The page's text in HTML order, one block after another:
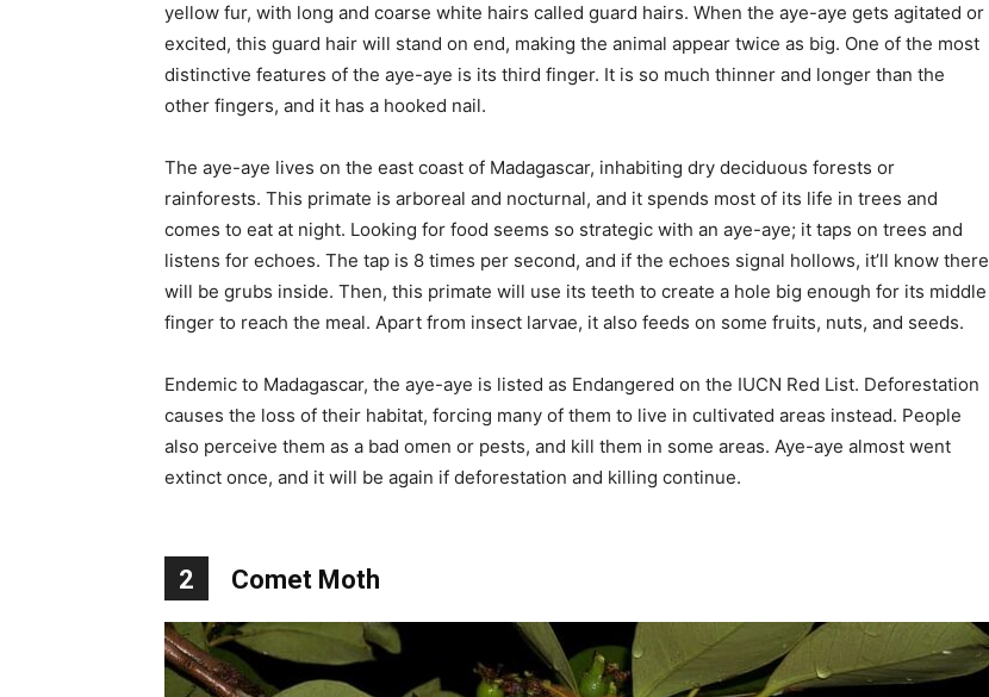
yellow fur, with long and coarse white hairs called guard hairs. When the aye-aye gets agitated or
excited, this guard hair will stand on end, making the animal appear twice as big. One of the most
distinctive features of the aye-aye is its third finger. It is so much thinner and longer than the
other fingers, and it has a hooked nail.
The aye-aye lives on the east coast of Madagascar, inhabiting dry deciduous forests or
rainforests. This primate is arboreal and nocturnal, and it spends most of its life in trees and
comes to eat at night. Looking for food seems so strategic with an aye-aye; it taps on trees and
listens for echoes. The tap is 8 times per second, and if the echoes signal hollows, it’ll know there
will be grubs inside. Then, this primate will use its teeth to create a hole big enough for its middle
finger to reach the meal. Apart from insect larvae, it also feeds on some fruits, nuts, and seeds.
Endemic to Madagascar, the aye-aye is listed as Endangered on the IUCN Red List. Deforestation
causes the loss of their habitat, forcing many of them to live in cultivated areas instead. People
also perceive them as a bad omen or pests, and kill them in some areas. Aye-aye almost went
extinct once, and it will be again if deforestation and killing continue.
2 Comet Moth